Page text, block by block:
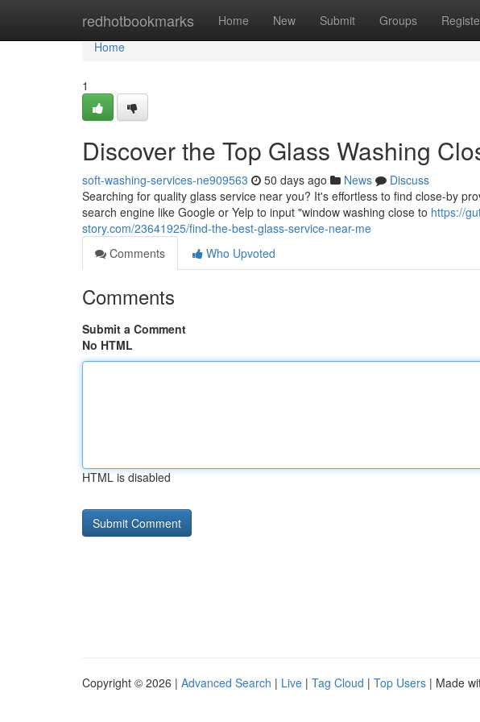
redhotbookmarks Home New Submit Groups
Home
Home
1
Discover the Top Glass Washing
soft-washing-services-ne909563 50 days ago News
Discuss
Searching for quality glass service near you? It's effortless to find close-by
search engine like Google or Yelp to input "window washing close to https://
story.com/23641925/find-the-best-glass-service-near-me
Comments
Who Upvoted
Comments
Submit a Comment
No HTML
HTML is disabled
Copyright © 2026 | Advanced Search | Live | Tag Cloud | Top Users | Made